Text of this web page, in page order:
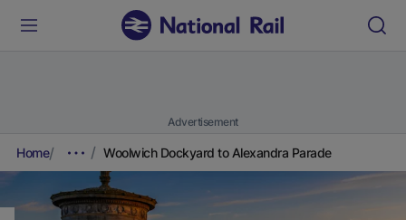
Advertisement
Home Woolwich Dockyard to Alexandra Parade